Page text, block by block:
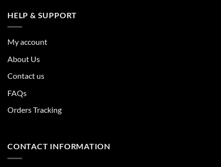
HELP & SUPPORT
My account
About Us
Contact us
FAQs
Orders Tracking
CONTACT INFORMATION